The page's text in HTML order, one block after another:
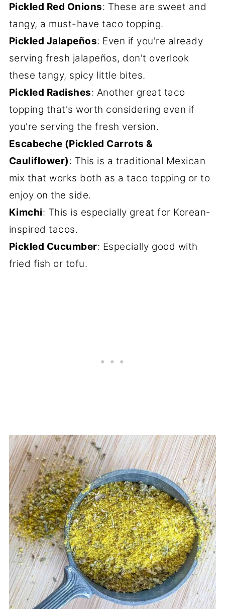
Pickled Red Onions: These are sweet and
tangy, a must-have taco topping.
Pickled Jalapeños: Even if you're already
serving fresh jalapeños, don't overlook
these tangy, spicy little bites.
Pickled Radishes: Another great taco
topping that's worth considering even if
you're serving the fresh version.
Escabeche (Pickled Carrots &
Cauliflower): This is a traditional Mexican
mix that works both as a taco topping or to
enjoy on the side.
Kimchi: This is especially great for Korean-
inspired tacos.
Pickled Cucumber: Especially good with
fried fish or tofu.